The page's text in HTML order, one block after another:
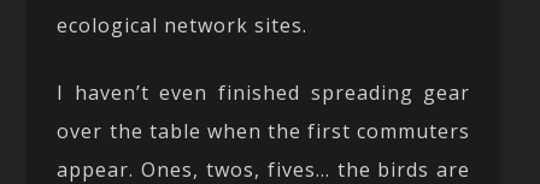
ecological network sites.
I haven’t even finished spreading gear
over the table when the first commuters
appear. Ones, twos, fives… the birds are